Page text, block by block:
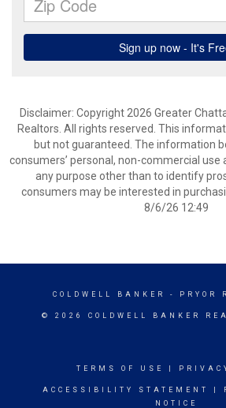
Disclaimer: Copyright 2026 Greater
Realtors. All rights reserved. This
but not guaranteed. The information
consumers’ personal, non-commercial use
any purpose other than to identify
consumers may be interested in
8/6/26 12:49
COLDWELL BANKER - PRYOR
© 2026 COLDWELL BANKER
TERMS OF USE
ACCESSIBILITY STATEMENT
NOTICE